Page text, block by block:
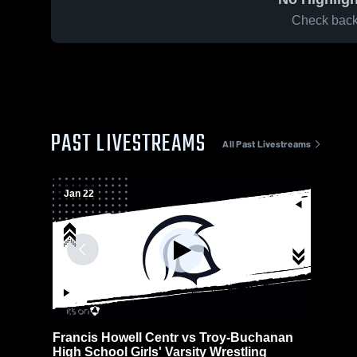
Check
PAST LIVESTREAMS All Past Livestreams
Jan 22
Francis Howell Centr vs Troy-Buchanan
High School Girls' Varsity Wrestling